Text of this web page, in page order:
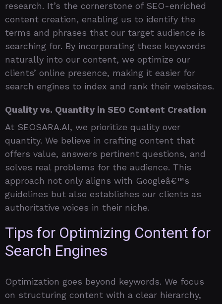
research. It’s the cornerstone of SEO-enriched
content creation, enabling us to identify the
terms and phrases that our target audience is
searching for. By incorporating these keywords
naturally into our content, we optimize our
clients’ online presence, making it easier for
search engines to index and rank their websites.
Quality vs. Quantity in SEO Content Creation
At SEOSARA.AI, we prioritize quality over
quantity. We believe in crafting content that
offers value, answers pertinent questions, and
solves real problems for the audience. This
approach not only aligns with Googleâ€™s
guidelines but also establishes our clients as
authoritative voices in their niche.
Tips for Optimizing Content for
Search Engines
Optimization goes beyond keywords. We focus
on structuring content with a clear hierarchy,